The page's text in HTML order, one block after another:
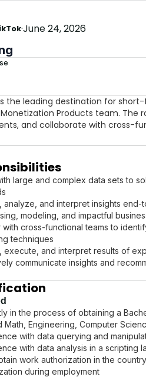
·June 24, 2026
the leading destination for
Products team. The
and collaborate with cross-
large and complex data sets to
analyze, and interpret insights
modeling, and impactful
with cross-functional teams to
techniques
execute, and interpret results of
communicate insights and
in the process of obtaining a
Math, Engineering, Computer
with data querying and
with data analysis in a scripting
work authorization in the
during employment